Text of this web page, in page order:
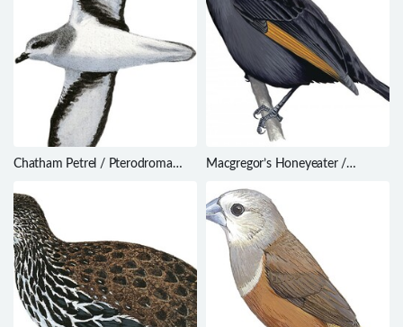
Chatham Petrel / Pterodroma
Macgregor’s Honeyeater /